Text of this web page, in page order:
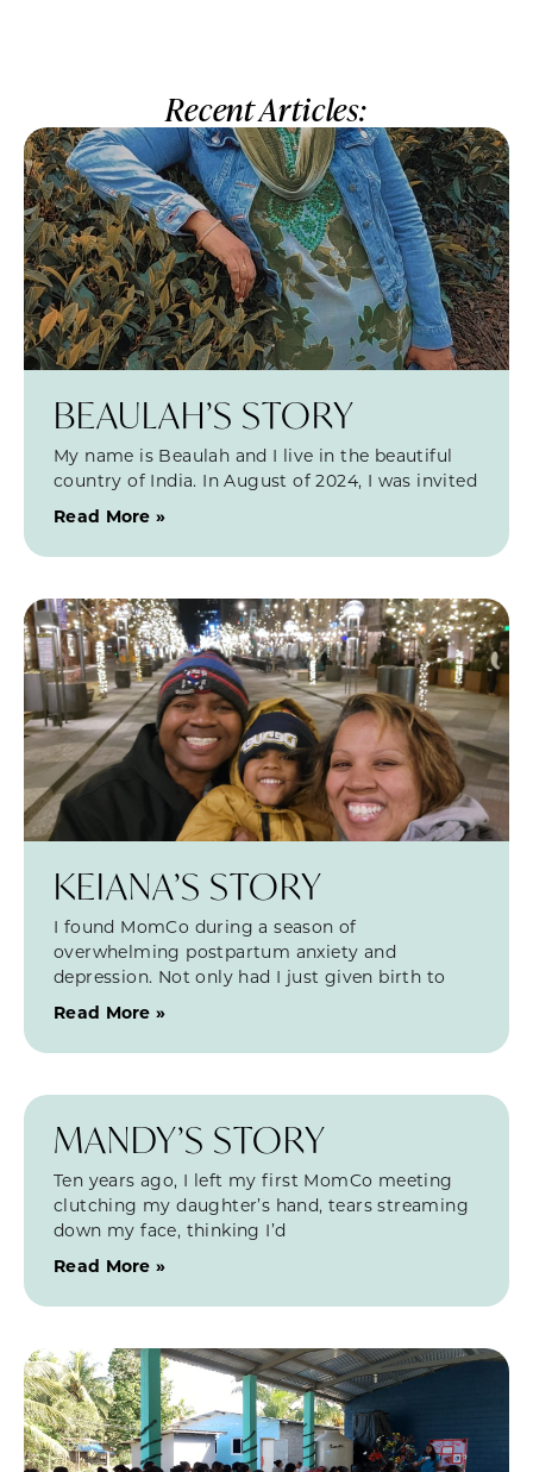
Recent Articles:
BEAULAH’S STORY
My name is Beaulah and I live in the beautiful
country of India. In August of 2024, I was invited
Read More »
KEIANA’S STORY
I found MomCo during a season of
overwhelming postpartum anxiety and
depression. Not only had I just given birth to
Read More »
MANDY’S STORY
Ten years ago, I left my first MomCo meeting
clutching my daughter’s hand, tears streaming
down my face, thinking I’d
Read More »